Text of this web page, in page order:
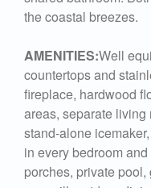
the coastal breezes.
AMENITIES:Well
countertops and
fireplace, hardwood
areas, separate
stand-alone
in every bedroom
porches, private